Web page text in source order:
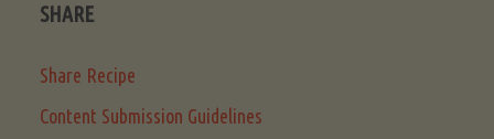
SHARE
Share Recipe
Content Submission Guidelines